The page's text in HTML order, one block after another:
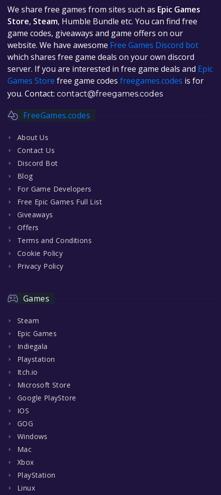
We share free games from sites such as Epic Games
Store, Steam, Humble Bundle etc. You can find free
game codes, giveaways and game offers on our
website. We have awesome Free Games Discord bot
which shares free game deals on your own discord
server. If you are interested in free game deals and Epic
Games Store free game codes freegames.codes is for
you. Contact: contact@freegames.codes
FreeGames.codes
About Us
Contact Us
Discord Bot
Blog
For Game Developers
Free Epic Games Full List
Giveaways
Offers
Terms and Conditions
Cookie Policy
Privacy Policy
Games
Steam
Epic Games
Indiegala
Playstation
Itch.io
Microsoft Store
Google PlayStore
IOS
GOG
Windows
Mac
Xbox
PlayStation
Linux